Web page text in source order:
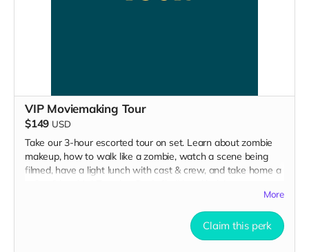
VIP Moviemaking Tour
$149 USD
Take our 3-hour escorted tour on set. Learn about zombie
makeup, how to walk like a zombie, watch a scene being
filmed, have a light lunch with cast & crew, and take home a
included. Producer will reach out to confirm your visit date in
More
Claim this perk